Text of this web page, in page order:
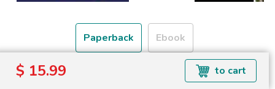
Paperback Ebook
$ 15.99 to cart